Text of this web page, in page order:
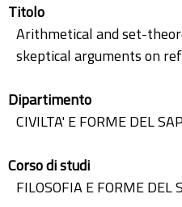
Titolo
Arithmetical and set-
skeptical arguments on
Dipartimento
CIVILTA' E FORME DEL
Corso di studi
FILOSOFIA E FORME DEL